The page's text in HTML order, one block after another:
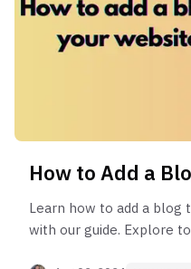
How to Add a
Learn how to add a blog
with our guide. Explore